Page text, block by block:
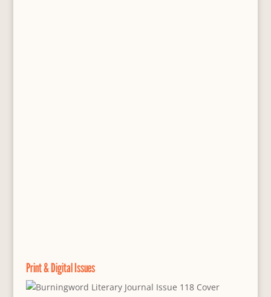
Print & Digital Issues